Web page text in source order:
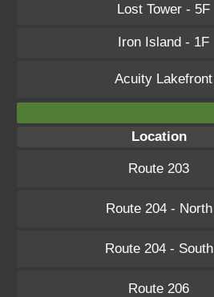
Lost Tower - 5F
Iron Island - 1F
Acuity Lakefront
Location
Route 203
Route 204 - North
Route 204 - South
Route 206